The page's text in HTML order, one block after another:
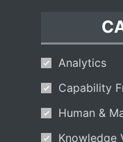
Analytics
Capability
Human &
Knowledge